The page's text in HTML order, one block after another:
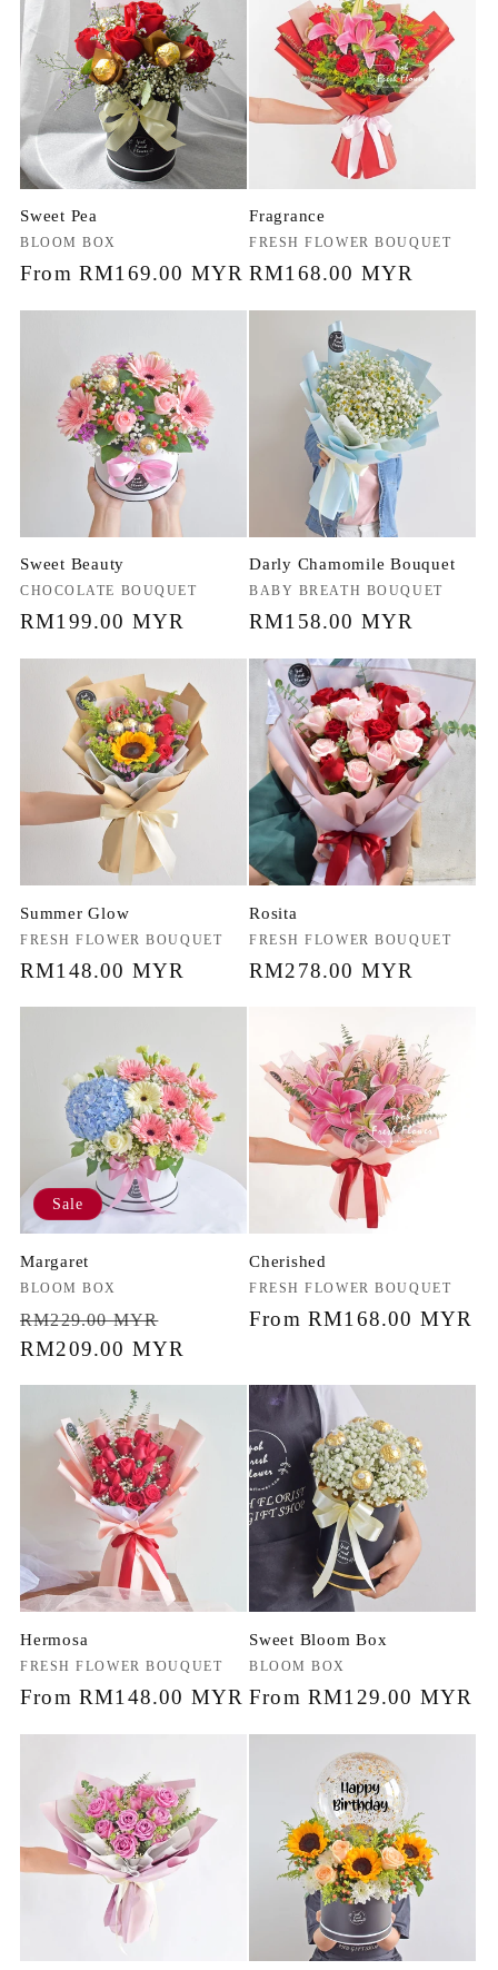
Sweet Pea
Vendor:
BLOOM BOX
Regular
From RM169.00 MYR
Fragrance
Vendor:
FRESH FLOWER BOUQUET
Regular
RM168.00 MYR
Sweet Beauty
Vendor:
CHOCOLATE BOUQUET
Regular
RM199.00 MYR
Darly Chamomile Bouquet
Vendor:
BABY BREATH BOUQUET
Regular
RM158.00 MYR
Summer Glow
Vendor:
FRESH FLOWER BOUQUET
Regular
RM148.00 MYR
Rosita
Vendor:
FRESH FLOWER BOUQUET
Regular
RM278.00 MYR
Sale
Margaret
Vendor:
BLOOM BOX
Regular
price
RM229.00 MYR
price
RM209.00 MYR
Cherished
Vendor:
FRESH FLOWER BOUQUET
Regular
From RM168.00 MYR
Hermosa
Vendor:
FRESH FLOWER BOUQUET
Regular
From RM148.00 MYR
Sweet Bloom Box
Vendor:
BLOOM BOX
Regular
From RM129.00 MYR